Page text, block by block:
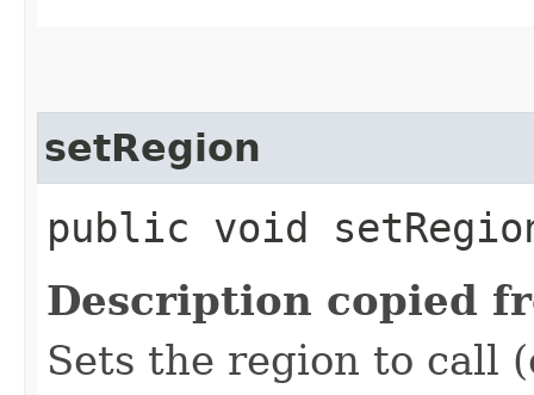
setRegion
public void
Description copied
Sets the region to call